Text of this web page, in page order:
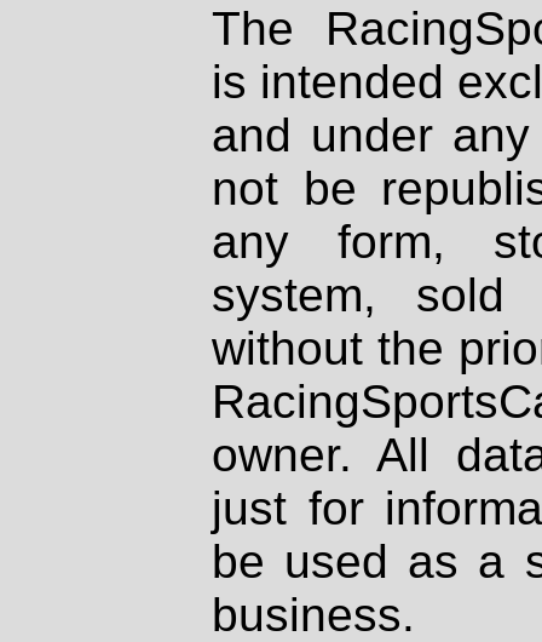
The
is intended
and under
not be
any form,
system, sold
without the
owner. All
just for
be used as a
business.